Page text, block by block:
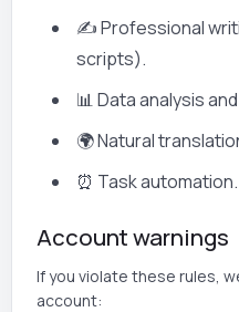
✍️ Professional
scripts).
📊 Data analysis
🌍 Natural
⏰ Task automation.
Account warnings
If you violate these rules,
account: